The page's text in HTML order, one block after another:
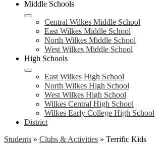
Middle Schools
Central Wilkes Middle School
East Wilkes Middle School
North Wilkes Middle School
West Wilkes Middle School
High Schools
East Wilkes High School
North Wilkes High School
West Wilkes High School
Wilkes Central High School
Wilkes Early College High School
District
Students » Clubs & Activities » Terrific Kids